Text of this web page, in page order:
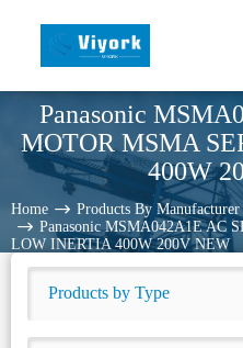
Panasonic
MOTOR MSMA
400W
Home Products By Manufacturer
Panasonic MSMA042A1E AC
LOW INERTIA 400W 200V NEW